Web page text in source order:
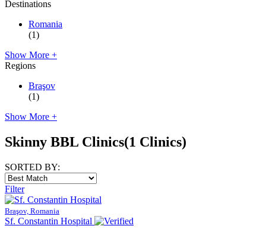
Destinations
Romania
(1)
Show More +
Regions
Braşov
(1)
Show More +
Skinny BBL Clinics(1 Clinics)
SORTED BY:
Filter
Braşov, Romania
Sf. Constantin Hospital